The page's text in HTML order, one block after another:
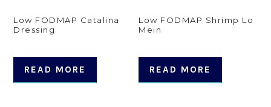
Low FODMAP Catalina
Dressing
READ MORE
Low FODMAP Shrimp Lo
Mein
READ MORE